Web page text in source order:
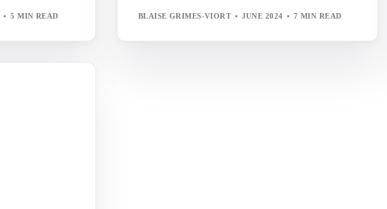
5 MIN READ BLAISE GRIMES-VIORT JUNE 2024 7 MIN READ